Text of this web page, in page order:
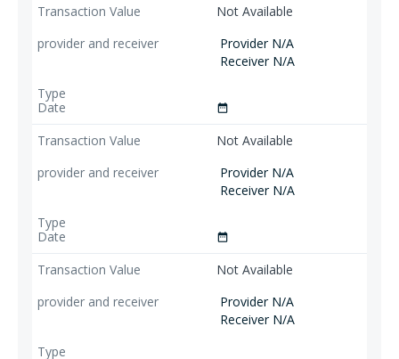
Not Available
Provider N/A
Receiver N/A
date_range
Not Available
Provider N/A
Receiver N/A
date_range
Not Available
Provider N/A
Receiver N/A